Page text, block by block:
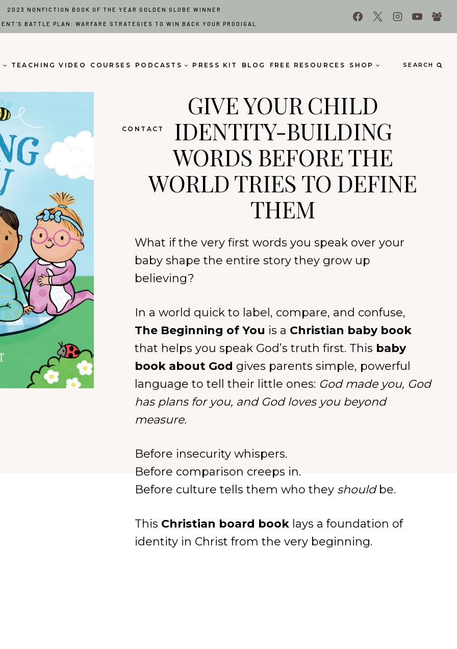
2023 NONFICTION BOOK OF THE YEAR GOLDEN GLOBE WINNER
BATTLE PLAN: WARFARE STRATEGIES TO WIN BACK YOUR PRODIGAL
TEACHING VIDEO COURSES PODCASTS PRESS KIT BLOG FREE RESOURCES SHOP
CONTACT
SEARCH
GIVE YOUR CHILD
IDENTITY-BUILDING
WORDS BEFORE THE
WORLD TRIES TO DEFINE
THEM
What if the very first words you speak over your
baby shape the entire story they grow up
believing?
In a world quick to label, compare, and confuse,
The Beginning of You is a Christian baby book
that helps you speak God’s truth first. This baby
book about God gives parents simple, powerful
language to tell their little ones: God made you, God
has plans for you, and God loves you beyond
measure.
Before insecurity whispers.
Before comparison creeps in.
Before culture tells them who they shouldbe.
This Christian board book lays a foundation of
identity in Christ from the very beginning.